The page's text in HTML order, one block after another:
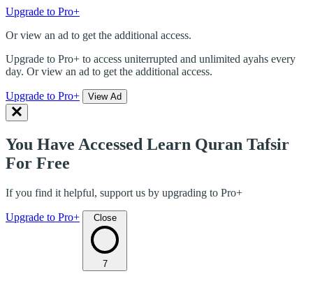
Upgrade to Pro+
Or view an ad to get the additional access.
Upgrade to Pro+ to access uniterrupted and unlimited ayahs every
day. Or view an ad to get the additional access.
Upgrade to Pro+ View Ad
You Have Accessed Learn Quran Tafsir
For Free
If you find it helpful, support us by upgrading to Pro+
Upgrade to Pro+ Close
7